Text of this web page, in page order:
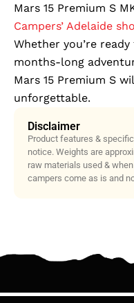
Mars 15 Premium S
Campers’ Adelaide
Whether you’re
months-long
Mars 15 Premium S
unforgettable.
Disclaimer
Product features &
notice. Weights are
raw materials used &
campers come as is and